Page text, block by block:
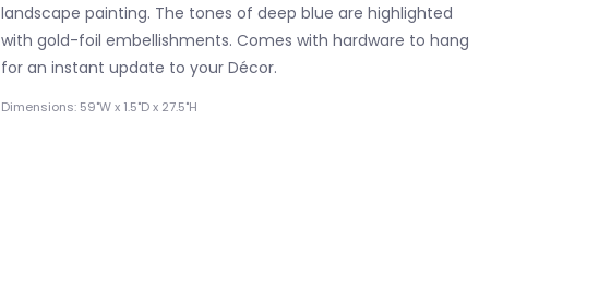
landscape painting. The tones of deep blue are highlighted
with gold-foil embellishments. Comes with hardware to hang
for an instant update to your Décor.
Dimensions: 59"W x 1.5"D x 27.5"H